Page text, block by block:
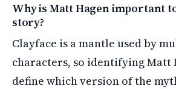
Why is Matt Hagen important
story?
Clayface is a mantle used by
characters, so identifying Matt
define which version of the